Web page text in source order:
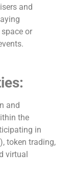
and
or
and
the
in
token trading,
virtual